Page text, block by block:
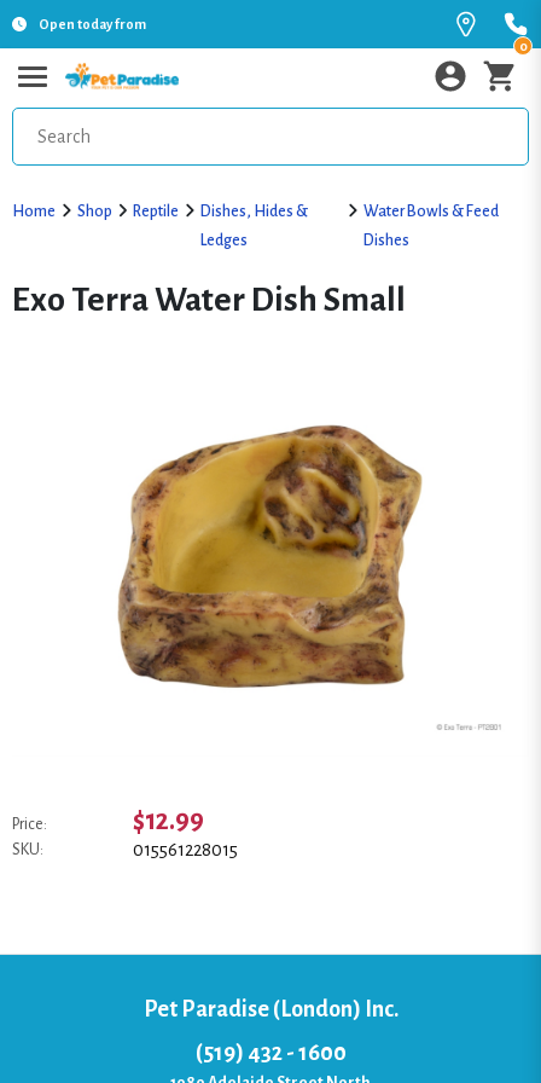
Open today from
0
Home Shop Reptile
Dishes, Hides &
Ledges
Water Bowls & Feed
Dishes
Exo Terra Water Dish Small
Price: $12.99
SKU: 015561228015
Pet Paradise (London) Inc.
(519) 432 - 1600